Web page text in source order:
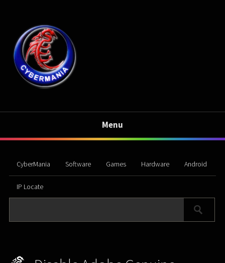
Menu
CyberMania Software Games Hardware Android
IP Locate